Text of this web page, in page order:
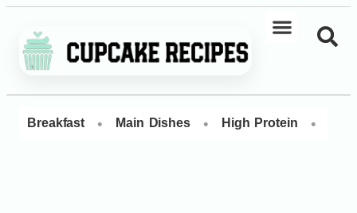
Breakfast • Main Dishes • High Protein •